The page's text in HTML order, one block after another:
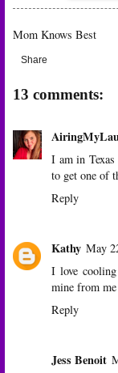
Mom Knows Best
Share
13 comments:
I am in
to get one of
Reply
Kathy May
I love
mine from me
Reply
Jess Benoit